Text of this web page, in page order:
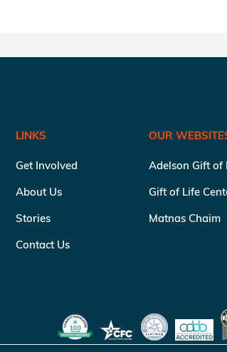
LINKS
Get Involved
About Us
Stories
Contact Us
OUR
Adelson Gift of
Gift of Life
Matnas Chaim